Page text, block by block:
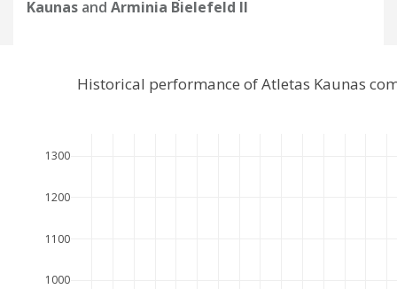
Kaunas and Arminia Bielefeld II
1000
1100
1200
1300
Historical performance of Atletas Kaunas